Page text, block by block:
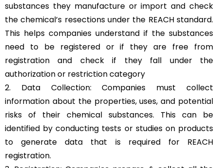
substances they manufacture or import and check
the chemical’s resections under the REACH standard.
This helps companies understand if the substances
need to be registered or if they are free from
registration and check if they fall under the
authorization or restriction category
2. Data Collection: Companies must collect
information about the properties, uses, and potential
risks of their chemical substances. This can be
identified by conducting tests or studies on products
to generate data that is required for REACH
registration.